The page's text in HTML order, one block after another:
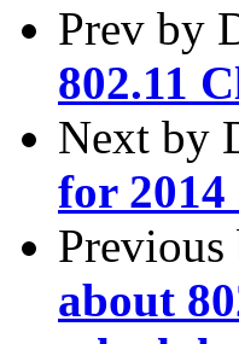
Prev by
802.11
Next by
for
Previous
about